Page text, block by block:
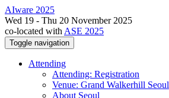
AIware 2025
Wed 19 - Thu 20 November 2025
co-located with ASE 2025
Toggle navigation
Attending
Attending: Registration
Venue: Grand Walkerhill Seoul
About Seoul